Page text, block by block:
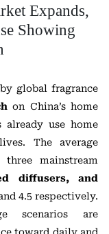
Expands,
Showing
global fragrance
on China’s home
already use home
The average
mainstream
diffusers, and
4.5 respectively.
scenarios are
toward daily and